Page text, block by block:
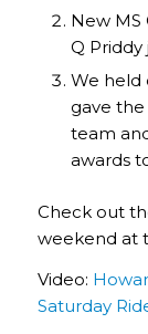
New MS
Q Priddy
We held
gave
team
awards
Check out
weekend at
Video:
Saturday